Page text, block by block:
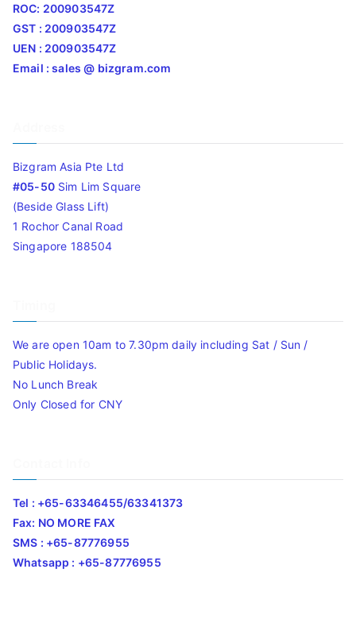
ROC: 200903547Z
GST : 200903547Z
UEN : 200903547Z
Email : sales @ bizgram.com
Bizgram Asia Pte Ltd
#05-50Sim Lim Square
(Beside Glass Lift)
1 Rochor Canal Road
Singapore 188504
We are open 10am to 7.30pm daily including Sat / Sun /
Public Holidays.
No Lunch Break
Only Closed for CNY
Tel : +65-63346455/63341373
Fax: NO MORE FAX
SMS : +65-87776955
Whatsapp : +65-87776955